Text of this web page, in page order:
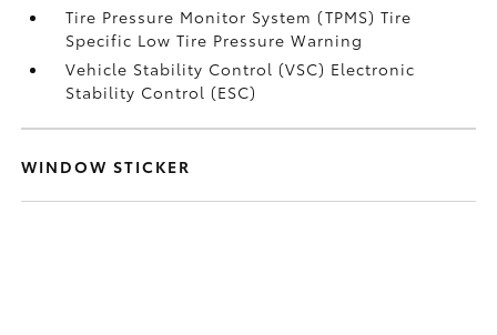
Tire Pressure Monitor System (TPMS) Tire
Specific Low Tire Pressure Warning
Vehicle Stability Control (VSC) Electronic
Stability Control (ESC)
WINDOW STICKER